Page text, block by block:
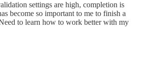
settings are high, completion is
become so important to me to finish a
to learn how to work better with my